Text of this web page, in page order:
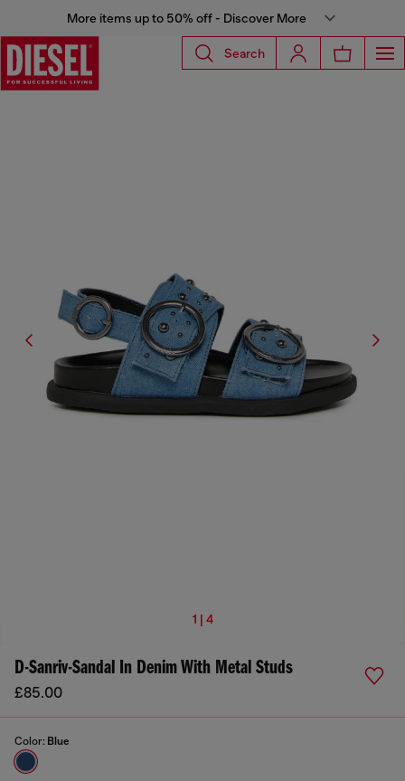
More items up to 50% off - Discover More
Search
1 | 4
D-Sanriv-Sandal In Denim With Metal Studs
£85.00
Color: Blue